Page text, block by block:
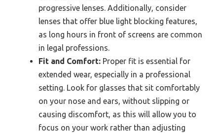
progressive lenses. Additionally, consider
lenses that offer blue light blocking features,
as long hours in front of screens are common
in legal professions.
Fit and Comfort: Proper fit is essential for
extended wear, especially in a professional
setting. Look for glasses that sit comfortably
on your nose and ears, without slipping or
causing discomfort, as this will allow you to
focus on your work rather than adjusting